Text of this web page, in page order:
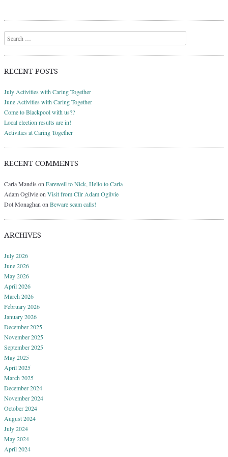
Search
RECENT POSTS
July Activities with Caring Together
June Activities with Caring Together
Come to Blackpool with us??
Local election results are in!
Activities at Caring Together
RECENT COMMENTS
Carla Mandis on Farewell to Nick, Hello to Carla
Adam Ogilvieon Visit from Cllr Adam Ogilvie
Dot Monaghan on Beware scam calls!
ARCHIVES
July 2026
June 2026
May 2026
April 2026
March 2026
February 2026
January 2026
December 2025
November 2025
September 2025
May 2025
April 2025
March 2025
December 2024
November 2024
October 2024
August 2024
July 2024
May 2024
April 2024